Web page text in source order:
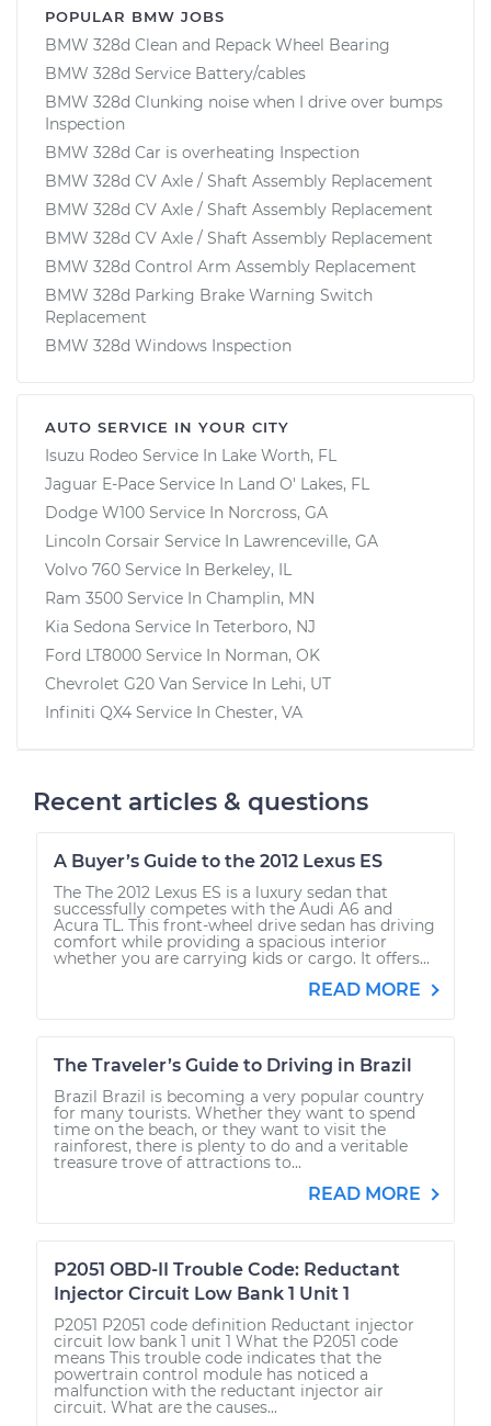
POPULAR BMW JOBS
BMW 328d Clean and Repack Wheel Bearing
BMW 328d Service Battery/cables
BMW 328d Clunking noise when I drive over bumps
Inspection
BMW 328d Car is overheating Inspection
BMW 328d CV Axle / Shaft Assembly Replacement
BMW 328d CV Axle / Shaft Assembly Replacement
BMW 328d CV Axle / Shaft Assembly Replacement
BMW 328d Control Arm Assembly Replacement
BMW 328d Parking Brake Warning Switch
Replacement
BMW 328d Windows Inspection
AUTO SERVICE IN YOUR CITY
Isuzu Rodeo Service In Lake Worth, FL
Jaguar E-Pace Service In Land O' Lakes, FL
Dodge W100 Service In Norcross, GA
Lincoln Corsair Service In Lawrenceville, GA
Volvo 760 Service In Berkeley, IL
Ram 3500 Service In Champlin, MN
Kia Sedona Service In Teterboro, NJ
Ford LT8000 Service In Norman, OK
Chevrolet G20 Van Service In Lehi, UT
Infiniti QX4 Service In Chester, VA
Recent articles & questions
A Buyer’s Guide to the 2012 Lexus ES
The The 2012 Lexus ES is a luxury sedan that
successfully competes with the Audi A6 and
Acura TL. This front-wheel drive sedan has driving
comfort while providing a spacious interior
whether you are carrying kids or cargo. It offers...
READ MORE
The Traveler’s Guide to Driving in Brazil
Brazil Brazil is becoming a very popular country
for many tourists. Whether they want to spend
time on the beach, or they want to visit the
rainforest, there is plenty to do and a veritable
treasure trove of attractions to...
READ MORE
P2051 OBD-II Trouble Code: Reductant
Injector Circuit Low Bank 1 Unit 1
P2051 P2051 code definition Reductant injector
circuit low bank 1 unit 1 What the P2051 code
means This trouble code indicates that the
powertrain control module has noticed a
malfunction with the reductant injector air
circuit. What are the causes...